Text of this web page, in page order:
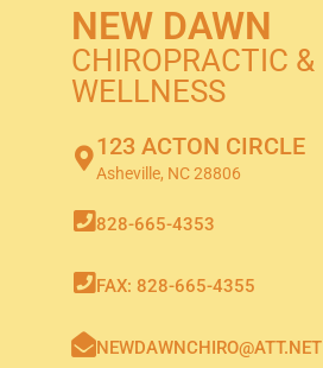
NEW DAWN
CHIROPRACTIC &
WELLNESS
123 ACTON CIRCLE
Asheville, NC 28806
828-665-4353
FAX: 828-665-4355
NEWDAWNCHIRO@ATT.NET